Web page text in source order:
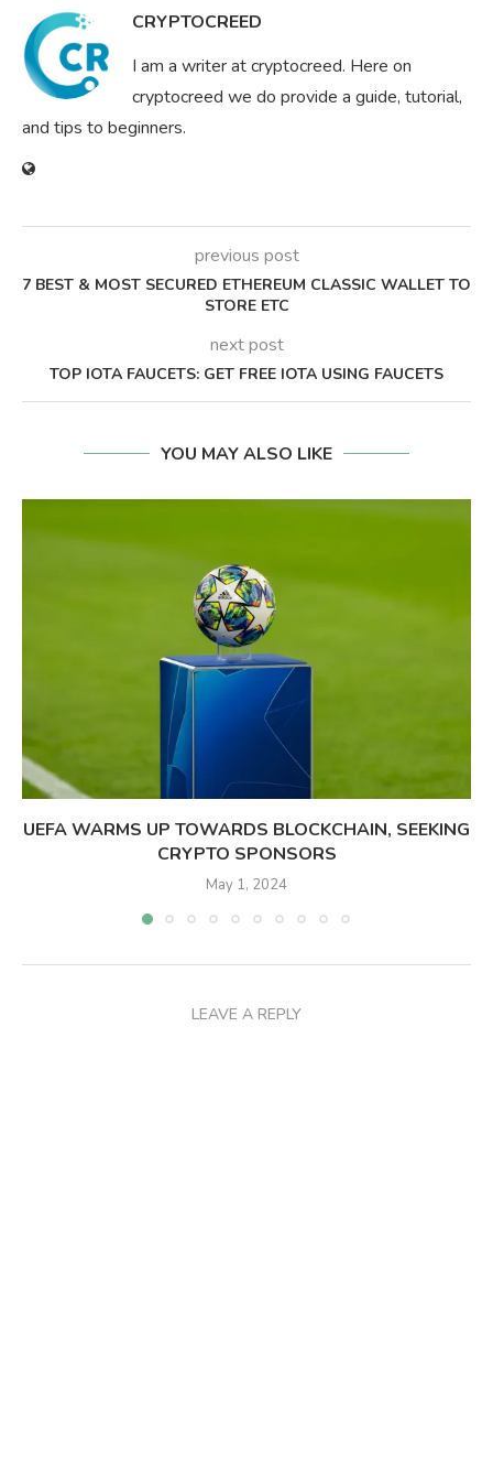
CRYPTOCREED
I am a writer at cryptocreed. Here on
cryptocreed we do provide a guide, tutorial,
and tips to beginners.
previous post
7 BEST & MOST SECURED ETHEREUM CLASSIC WALLET TO
STORE ETC
next post
TOP IOTA FAUCETS: GET FREE IOTA USING FAUCETS
YOU MAY ALSO LIKE
UEFA WARMS UP TOWARDS BLOCKCHAIN, SEEKING
CRYPTO SPONSORS
May 1, 2024
LEAVE A REPLY